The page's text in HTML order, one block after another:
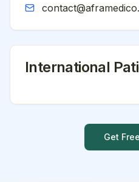
International
Get